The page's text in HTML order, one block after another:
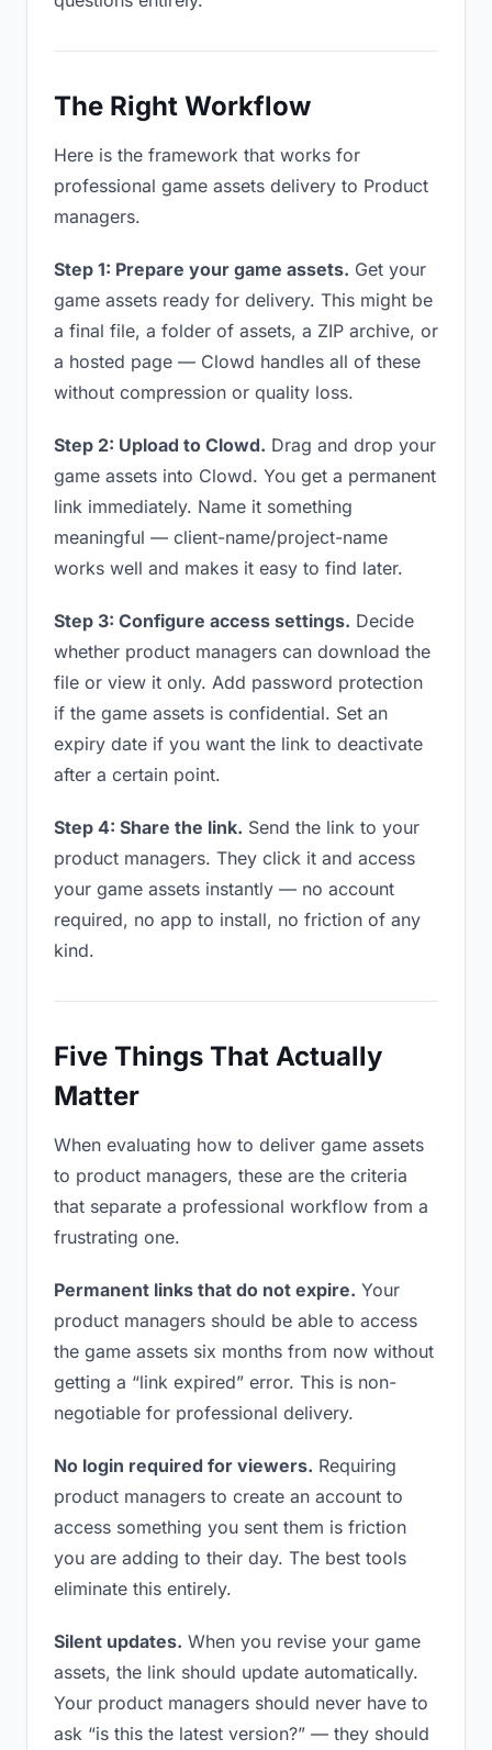
The Right Workflow
Here is the framework that works for
professional game assets delivery to Product
managers.
Step 1: Prepare your game assets. Get your
game assets ready for delivery. This might be
a final file, a folder of assets, a ZIP archive, or
a hosted page — Clowd handles all of these
without compression or quality loss.
Step 2: Upload to Clowd. Drag and drop your
game assets into Clowd. You get a permanent
link immediately. Name it something
meaningful — client-name/project-name
works well and makes it easy to find later.
Step 3: Configure access settings. Decide
whether product managers can download the
file or view it only. Add password protection
if the game assets is confidential. Set an
expiry date if you want the link to deactivate
after a certain point.
Step 4: Share the link. Send the link to your
product managers. They click it and access
your game assets instantly — no account
required, no app to install, no friction of any
kind.
Five Things That Actually
Matter
When evaluating how to deliver game assets
to product managers, these are the criteria
that separate a professional workflow from a
frustrating one.
Permanent links that do not expire. Your
product managers should be able to access
the game assets six months from now without
getting a “link expired” error. This is non-
negotiable for professional delivery.
No login required for viewers. Requiring
product managers to create an account to
access something you sent them is friction
you are adding to their day. The best tools
eliminate this entirely.
Silent updates. When you revise your game
assets, the link should update automatically.
Your product managers should never have to
ask “is this the latest version?” — they should